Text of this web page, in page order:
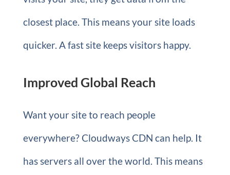
closest place. This means your site loads
quicker. A fast site keeps visitors happy.
Improved Global Reach
Want your site to reach people
everywhere? Cloudways CDN can help. It
has servers all over the world. This means